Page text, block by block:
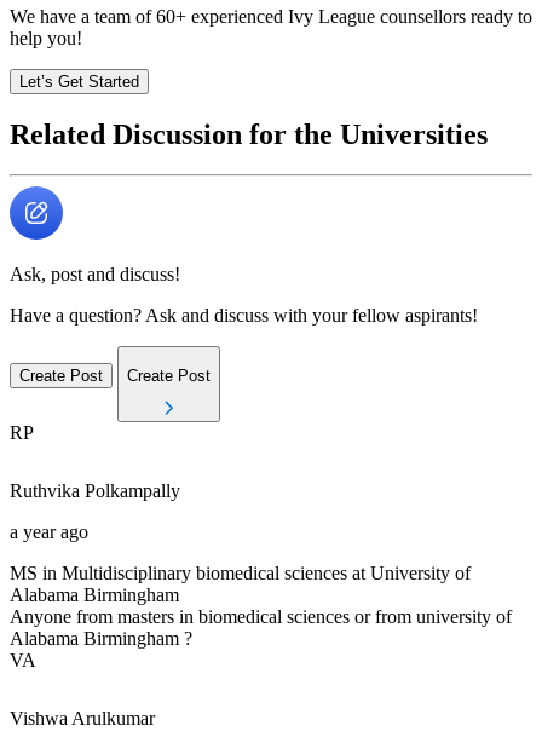
We have a team of60+ experienced Ivy League counsellors ready to
help you!
Let’s Get Started
Related Discussion for the Universities
Ask, post and discuss!
Have a question? Ask and discuss with your fellow aspirants!
Create Post Create Post
RP
Ruthvika Polkampally
a year ago
MS in Multidisciplinary biomedical sciences at University of
Alabama Birmingham
Anyone from masters in biomedical sciences or from university of
Alabama Birmingham ?
VA
Vishwa Arulkumar